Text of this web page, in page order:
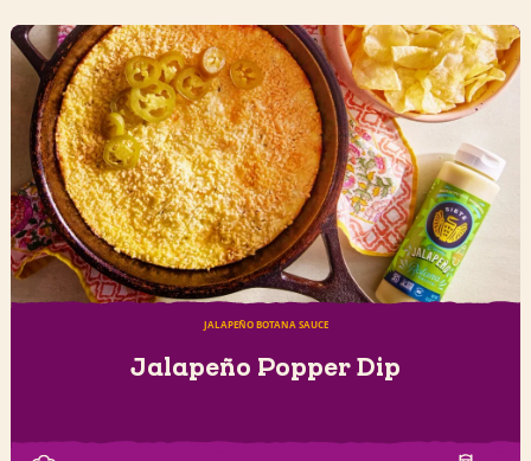
JALAPEÑO BOTANA SAUCE
Jalapeño Popper Dip